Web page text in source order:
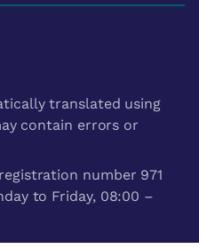
translated using
contain errors or
number 971
to Friday, 08:00 –